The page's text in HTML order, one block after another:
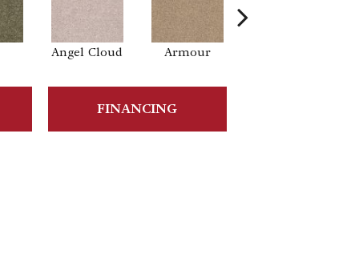
Angel Cloud Armour
FINANCING